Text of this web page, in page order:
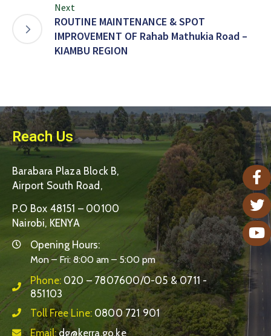
Next
ROUTINE MAINTENANCE & SPOT
IMPROVEMENT OF Rahab Mathukia Road –
KIAMBU REGION
Reach Us
Barabara Plaza Block B,
Airport South Road,
P.O Box 48151 – 00100
Nairobi, KENYA
Opening Hours:
Mon – Fri: 8:00 am – 5:00 pm
Phone: 020 – 7807600/0-05 & 0711 -
851103
Toll Free Line: 0800 721 901
Email:dg@kerra.go.ke